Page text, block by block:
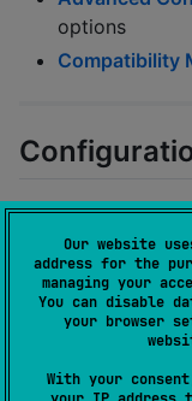
Our website
address for the
managing your
You can disable
your browser
With your
options
Compatibility
Block All
junitAirgap {